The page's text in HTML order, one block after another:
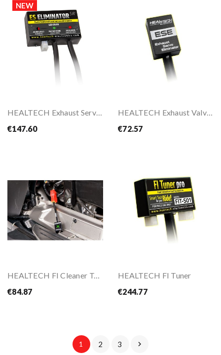
NEW
HEALTECH Exhaust Servo Eliminator ESE-SW For...
€147.60
HEALTECH Exhaust Valve Eliminator For TRIUMPH...
€72.57
HEALTECH FI Cleaner Tool
€84.87
HEALTECH FI Tuner
€244.77
1 2 3 